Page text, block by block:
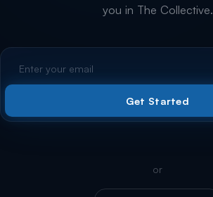
you in The Collective.
Get Started
or